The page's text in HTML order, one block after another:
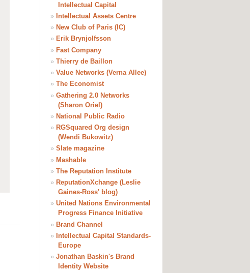
Intellectual Capital
» Intellectual Assets Centre
» New Club of Paris (IC)
» Erik Brynjolfsson
» Fast Company
» Thierry de Baillon
» Value Networks (Verna Allee)
» The Economist
» Gathering 2.0 Networks
(Sharon Oriel)
» National Public Radio
» RGSquared Org design
(Wendi Bukowitz)
» Slate magazine
» Mashable
» The Reputation Institute
» ReputationXchange (Leslie
Gaines-Ross' blog)
» United Nations Environmental
Progress Finance Initiative
» Brand Channel
» Intellectual Capital Standards-
Europe
» Jonathan Baskin's Brand
Identity Website